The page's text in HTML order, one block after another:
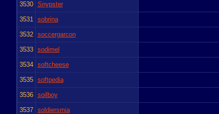
3530 Snypster
3531 sobrina
3532 soccergarcon
3533 sodimel
3534 softcheese
3535 softpedia
3536 soilboy
3537 soldiersmia